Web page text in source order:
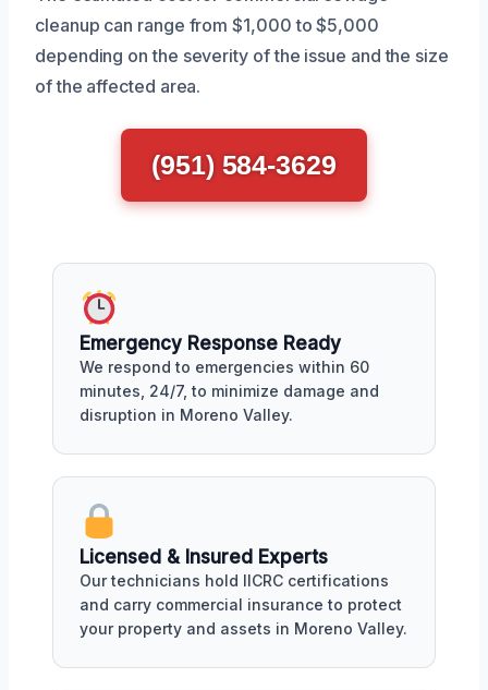
cleanup can range from $1,000 to $5,000
depending on the severity of the issue and the size
of the affected area.
(951) 584-3629
Emergency Response Ready
We respond to emergencies within 60
minutes, 24/7, to minimize damage and
disruption in Moreno Valley.
Licensed & Insured Experts
Our technicians hold IICRC certifications
and carry commercial insurance to protect
your property and assets in Moreno Valley.